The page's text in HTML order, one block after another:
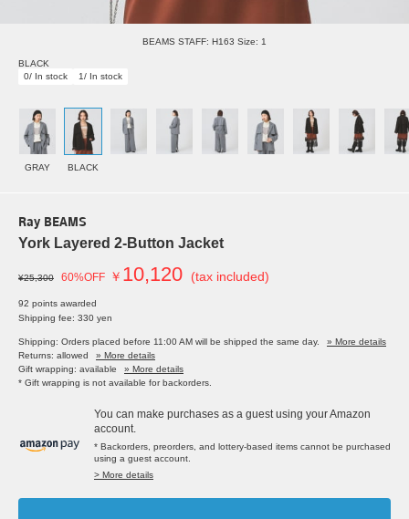
BEAMS STAFF: H163 Size: 1
BLACK
0/ In stock
1/ In stock
GRAY BLACK
Ray BEAMS
York Layered 2-Button Jacket
¥25,300 60%OFF ￥ 10,120 (tax included)
92 points awarded
Shipping fee: 330 yen
Shipping: Orders placed before 11:00 AM will be shipped the same day.
» More details
Returns: allowed
» More details
Gift wrapping: available
» More details
* Gift wrapping is not available for backorders.
You can make purchases as a guest using your Amazon
account.
* Backorders, preorders, and lottery-based items cannot be purchased
using a guest account.
> More details